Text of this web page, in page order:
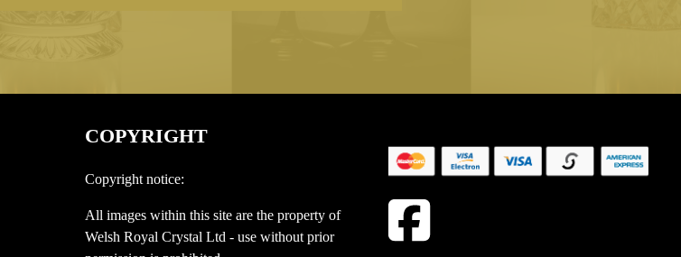
COPYRIGHT
Copyright notice:
All images within this site are the property of
Welsh Royal Crystal Ltd - use without prior